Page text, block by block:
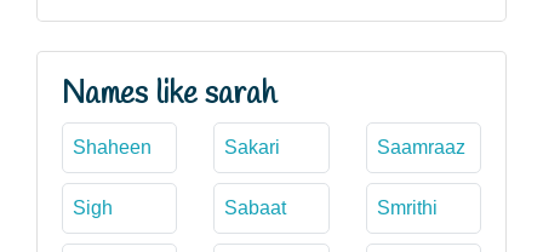
Names like sarah
Shaheen Sakari Saamraaz
Sigh Sabaat Smrithi